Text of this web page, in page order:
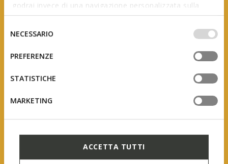
godrai invece di una navigazione personalizzata sulla
base dei tuoi gusti ed interessi. Selezionando
IMPOSTAZIONI potrai anche scegliere quali cookies ed
altri strumenti di tracciamento autorizzare. Per maggiori
informazioni o per modificare in qualsiasi momento le
tue impostazioni, visita la nostra
consenso
NECESSARIO
PREFERENZE
STATISTICHE
MARKETING
ACCETTA TUTTI
The product of studies and research, this range is
designed to support little feet as they grow, adapting
to the constant changes they undergo during the
FIND OUT MORE
In collaboration with AIP
(Italian Association of Podiatrists)